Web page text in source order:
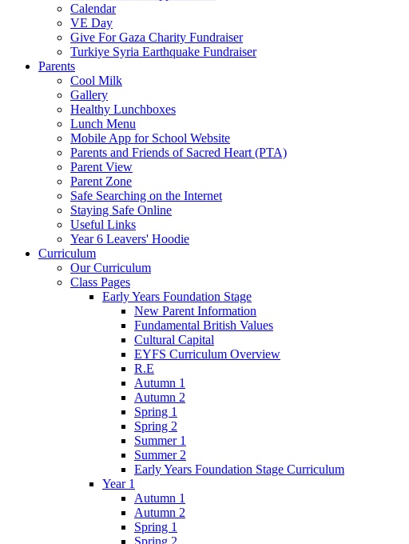
Calendar
VE Day
Give For Gaza Charity Fundraiser
Turkiye Syria Earthquake Fundraiser
Parents
Cool Milk
Gallery
Healthy Lunchboxes
Lunch Menu
Mobile App for School Website
Parents and Friends of Sacred Heart (PTA)
Parent View
Parent Zone
Safe Searching on the Internet
Staying Safe Online
Useful Links
Year 6 Leavers' Hoodie
Curriculum
Our Curriculum
Class Pages
Early Years Foundation Stage
New Parent Information
Fundamental British Values
Cultural Capital
EYFS Curriculum Overview
R.E
Autumn 1
Autumn 2
Spring 1
Spring 2
Summer 1
Summer 2
Early Years Foundation Stage Curriculum
Year 1
Autumn 1
Autumn 2
Spring 1